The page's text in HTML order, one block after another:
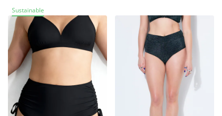
Color Sustainable
Sustainable